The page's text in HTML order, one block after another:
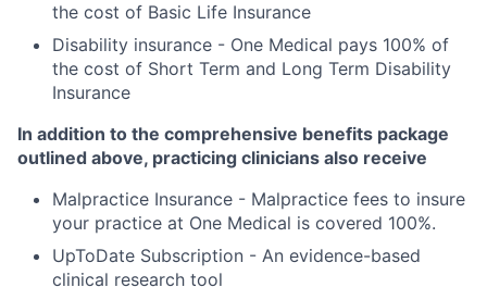
the cost of Basic Life Insurance
Disability insurance - One Medical pays 100% of
the cost of Short Term and Long Term Disability
Insurance
In addition to the comprehensive benefits package
outlined above, practicing clinicians also receive
Malpractice Insurance - Malpractice fees to insure
your practice at One Medical is covered 100%.
UpToDate Subscription - An evidence-based
clinical research tool